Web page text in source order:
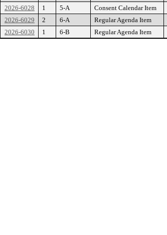
2026-6028
1 5-A Consent Calendar Item
2026-6029
2 6-A Regular Agenda Item
2026-6030
1 6-B Regular Agenda Item